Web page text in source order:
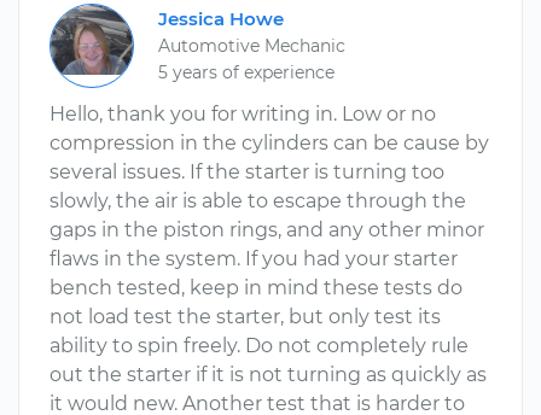
Jessica Howe
Automotive Mechanic
5 years of experience
Hello, thank you for writing in. Low or no
compression in the cylinders can be cause by
several issues. If the starter is turning too
slowly, the air is able to escape through the
gaps in the piston rings, and any other minor
flaws in the system. If you had your starter
bench tested, keep in mind these tests do
not load test the starter, but only test its
ability to spin freely. Do not completely rule
out the starter if it is not turning as quickly as
it would new. Another test that is harder to